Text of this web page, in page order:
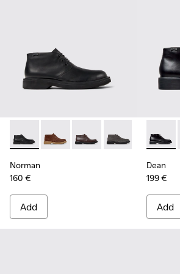
Norman - K300513-001 - Black
Norman - K300513-006
Norman - K300513-005
Norman -
Norman
160 €
Add
Dean
Dean
199 €
Add